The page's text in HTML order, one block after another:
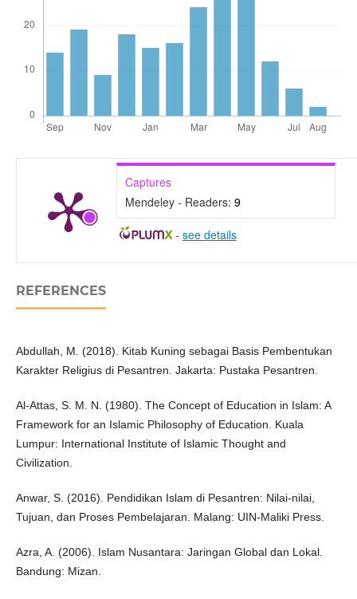
Captures
Mendeley - Readers: 9
- see details
REFERENCES
Abdullah, M. (2018). Kitab Kuning sebagai Basis Pembentukan
Karakter Religius di Pesantren. Jakarta: Pustaka Pesantren.
Al-Attas, S. M. N. (1980). The Concept of Education in Islam: A
Framework for an Islamic Philosophy of Education. Kuala
Lumpur: International Institute of Islamic Thought and
Civilization.
Anwar, S. (2016). Pendidikan Islam di Pesantren: Nilai-nilai,
Tujuan, dan Proses Pembelajaran. Malang: UIN-Maliki Press.
Azra, A. (2006). Islam Nusantara: Jaringan Global dan Lokal.
Bandung: Mizan.